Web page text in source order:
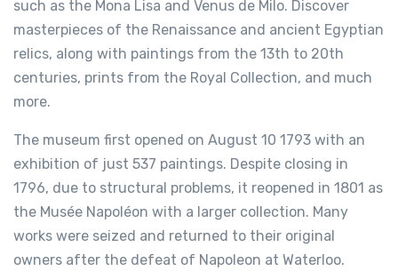
such as the Mona Lisa and Venus de Milo. Discover
masterpieces of the Renaissance and ancient Egyptian
relics, along with paintings from the 13th to 20th
centuries, prints from the Royal Collection, and much
more.
The museum first opened on August 10 1793 with an
exhibition of just 537 paintings. Despite closing in
1796, due to structural problems, it reopened in 1801 as
the Musée Napoléon with a larger collection. Many
works were seized and returned to their original
owners after the defeat of Napoleon at Waterloo.